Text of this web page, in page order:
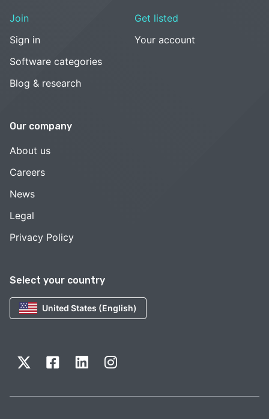
Select your country
United States (English)
Join
Sign in
Software categories
Blog & research
Get listed
Your account
Our company
About us
Careers
News
Legal
Privacy Policy